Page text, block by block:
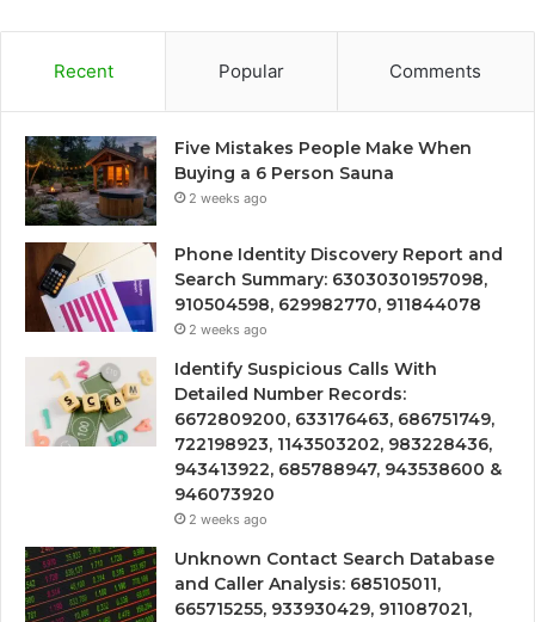
Recent Popular Comments
Five Mistakes People Make When
Buying a 6 Person Sauna
2 weeks ago
Phone Identity Discovery Report and
Search Summary: 63030301957098,
910504598, 629982770, 911844078
2 weeks ago
Identify Suspicious Calls With
Detailed Number Records:
6672809200, 633176463, 686751749,
722198923, 1143503202, 983228436,
943413922, 685788947, 943538600 &
946073920
2 weeks ago
Unknown Contact Search Database
and Caller Analysis: 685105011,
665715255, 933930429, 911087021,